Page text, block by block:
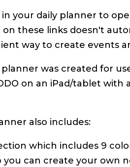
in your daily planner to
on these links doesn't
way to create events
planner was created for
on an iPad/tablet with
also includes:
which includes 9
you can create your own